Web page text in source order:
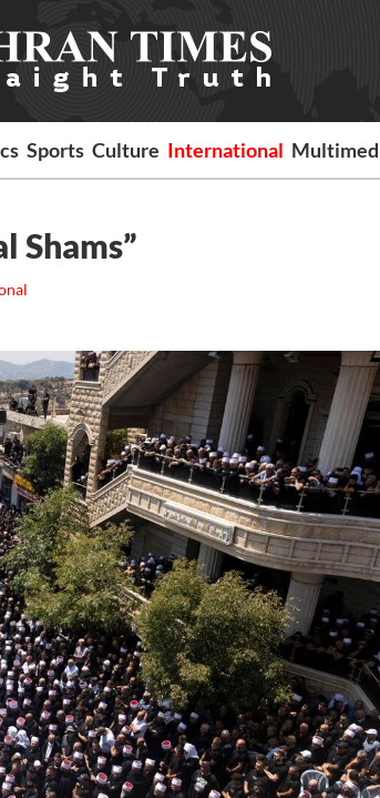
Sports Culture International
Shams”